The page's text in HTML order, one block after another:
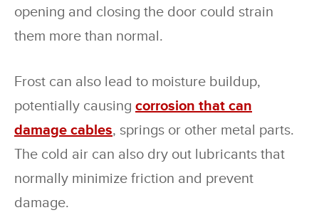
opening and closing the door could strain
them more than normal.
Frost can also lead to moisture buildup,
potentially causing corrosion that can
damage cables, springs or other metal parts.
The cold air can also dry out lubricants that
normally minimize friction and prevent
damage.